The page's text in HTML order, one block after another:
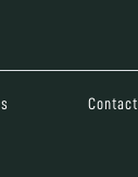
Contact